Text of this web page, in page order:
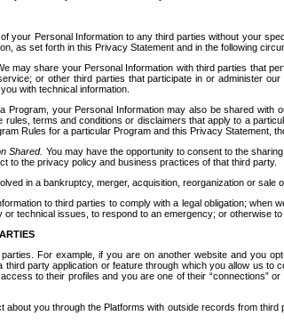
your Personal Information to any third parties without your
as set forth in this Privacy Statement and in the following
may share your Personal Information with third parties that
or other third parties that participate in or administer
with technical information.
Program, your Personal Information may also be shared
terms and conditions or disclaimers that apply to a
Rules for a particular Program and this Privacy Statement,
Shared. You may have the opportunity to consent to the
to the privacy policy and business practices of that third party.
in a bankruptcy, merger, acquisition, reorganization or
to third parties to comply with a legal obligation;
technical issues, to respond to an emergency; or otherwise
For example, if you are on another website and you
party application or feature through which you allow us
to their profiles and you are one of their “connections”
about you through the Platforms with outside records from